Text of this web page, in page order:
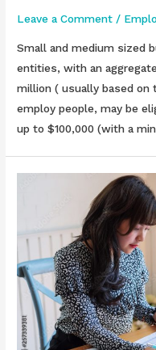
Leave a Comment /
Small and medium sized
entities, with an
million ( usually based on
employ people, may be
up to $100,000 (with a